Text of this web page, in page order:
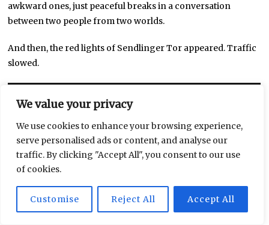
We value your privacy
We use cookies to enhance your browsing experience,
serve personalised ads or content, and analyse our
traffic. By clicking "Accept All", you consent to our use
of cookies.
Customise Reject All Accept All
awkward ones, just peaceful breaks in a conversation
between two people from two worlds.
And then, the red lights of Sendlinger Tor appeared. Traffic
slowed.